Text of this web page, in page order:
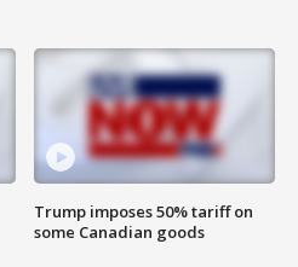
Trump imposes 50% tariff on
some Canadian goods